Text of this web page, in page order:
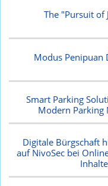
The "Pursuit of
Modus Penipuan
Smart Parking
Modern
Digitale Bürgschaft
auf NivoSec bei